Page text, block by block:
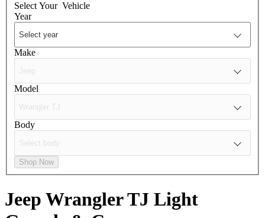
Select Your Vehicle
Year
Make
Model
Body
Shop Now
Jeep Wrangler TJ Light